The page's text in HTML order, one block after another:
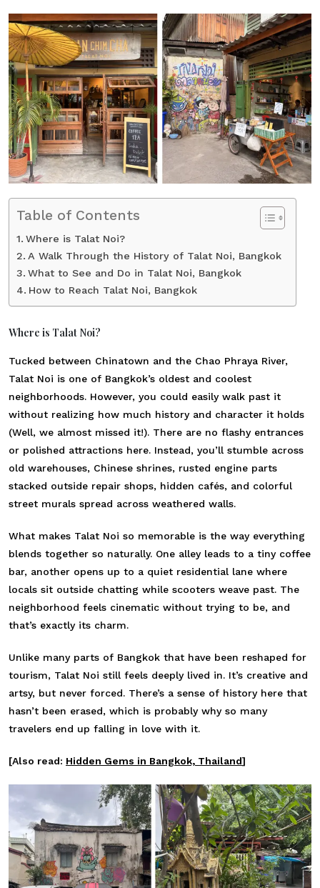
Table of Contents
Where is Talat Noi?
A Walk Through the History of Talat Noi, Bangkok
What to See and Do in Talat Noi, Bangkok
How to Reach Talat Noi, Bangkok
Where is Talat Noi?
Tucked between Chinatown and the Chao Phraya River,
Talat Noi is one of Bangkok’s oldest and coolest
neighborhoods. However, you could easily walk past it
without realizing how much history and character it holds
(Well, we almost missed it!). There are no flashy entrances
or polished attractions here. Instead, you’ll stumble across
old warehouses, Chinese shrines, rusted engine parts
stacked outside repair shops, hidden cafés, and colorful
street murals spread across weathered walls.
What makes Talat Noi so memorable is the way everything
blends together so naturally. One alley leads to a tiny coffee
bar, another opens up to a quiet residential lane where
locals sit outside chatting while scooters weave past. The
neighborhood feels cinematic without trying to be, and
that’s exactly its charm.
Unlike many parts of Bangkok that have been reshaped for
tourism, Talat Noi still feels deeply lived in. It’s creative and
artsy, but never forced. There’s a sense of history here that
hasn’t been erased, which is probably why so many
travelers end up falling in love with it.
[Also read: Hidden Gems in Bangkok, Thailand]